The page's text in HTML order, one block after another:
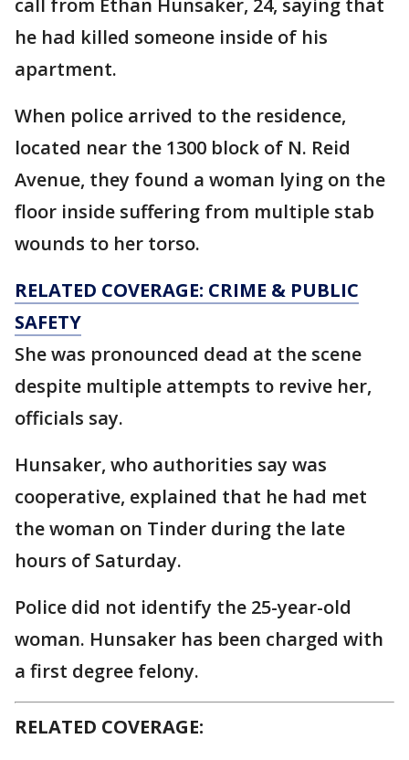
call from Ethan Hunsaker, 24, saying that
he had killed someone inside of his
apartment.
When police arrived to the residence,
located near the 1300 block of N. Reid
Avenue, they found a woman lying on the
floor inside suffering from multiple stab
wounds to her torso.
RELATED COVERAGE: CRIME & PUBLIC
SAFETY
She was pronounced dead at the scene
despite multiple attempts to revive her,
officials say.
Hunsaker, who authorities say was
cooperative, explained that he had met
the woman on Tinder during the late
hours of Saturday.
Police did not identify the 25-year-old
woman. Hunsaker has been charged with
a first degree felony.
RELATED COVERAGE: